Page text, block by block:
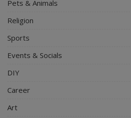
Pets & Animals
Religion
Sports
Events & Socials
DIY
Career
Art